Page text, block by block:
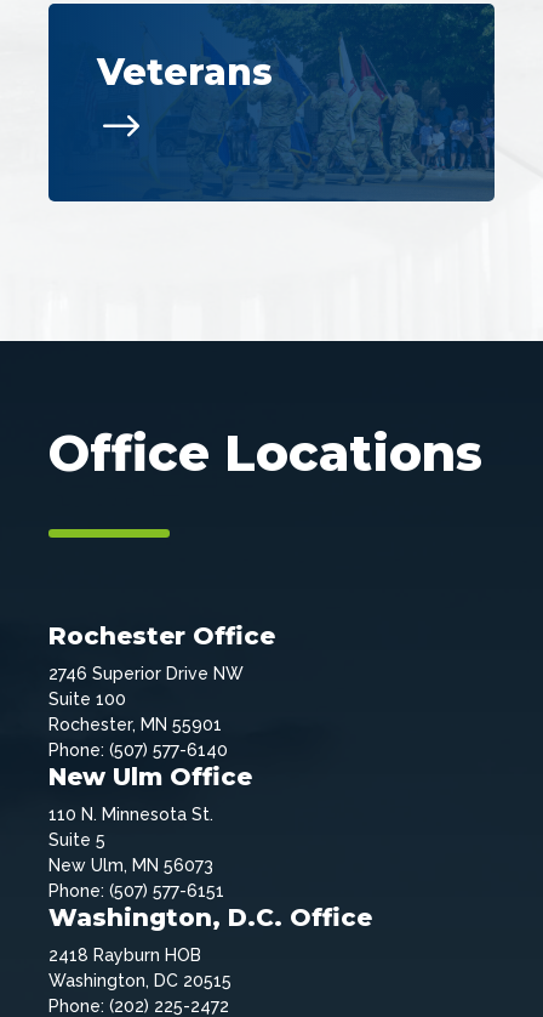
$
Veterans
Office Locations
Rochester Office
2746 Superior Drive NW
Suite 100
Rochester, MN 55901
Phone: (507) 577-6140
New Ulm Office
110 N. Minnesota St.
Suite 5
New Ulm, MN 56073
Phone: (507) 577-6151
Washington, D.C. Office
2418 Rayburn HOB
Washington, DC 20515
Phone: (202) 225-2472